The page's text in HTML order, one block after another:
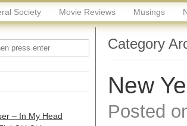
Society Movie Reviews Musings
– In My Head
Category
New
Posted